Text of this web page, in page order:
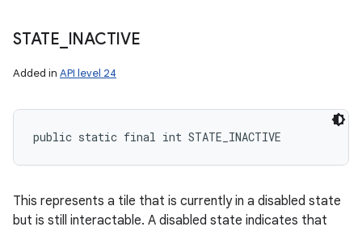
STATE INACTIVE
Added in API level 24
public static final int STATE_INACTIVE
This represents a tile that is currently in a disabled state
but is still interactable. A disabled state indicates that